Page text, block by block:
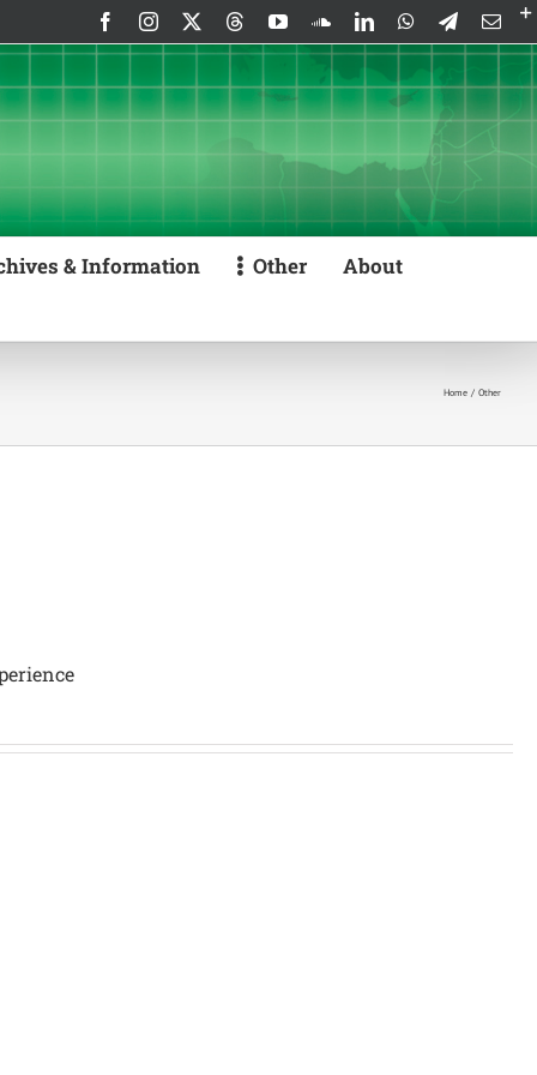
FacebookInstagram ThreadsYouTubeSoundCloud
LinkedInWhatsApp
Telegram
& Information Other
About
Home Other